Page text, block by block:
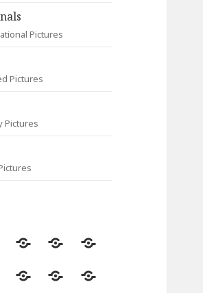
Pictures
Pictures
Pictures
Fail Contact
Signs
AnimalsCelebrityMotivationals